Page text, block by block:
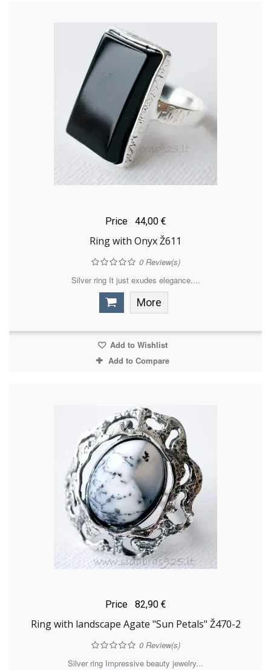
Price 44,00 €
Ring with Onyx Ž611
0Review(s)
Silver ring It just exudes elegance....
More
Add to Wishlist
Add to Compare
Price 82,90 €
Ring with landscape Agate "Sun Petals" Ž470-2
0Review(s)
Silver ring Impressive beauty jewelry...